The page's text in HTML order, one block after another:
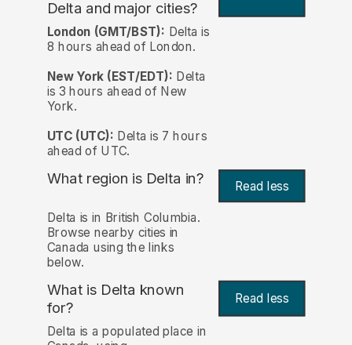
Delta and major cities?
London (GMT/BST): Delta is
8 hours ahead of London.
New York (EST/EDT): Delta
is 3 hours ahead of New
York.
UTC (UTC): Delta is 7 hours
ahead of UTC.
What region is Delta in? Read less
Delta is in British Columbia.
Browse nearby cities in
Canada using the links
below.
What is Delta known
for?
Read less
Delta is a populated place in